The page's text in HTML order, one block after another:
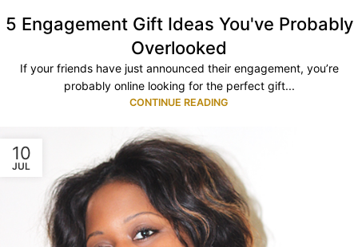
5 Engagement Gift Ideas You've Probably
Overlooked
If your friends have just announced their engagement, you’re
probably online looking for the perfect gift...
CONTINUE READING
10
JUL